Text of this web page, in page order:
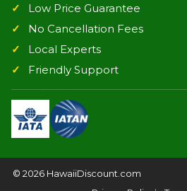
Low Price Guarantee
No Cancellation Fees
Local Experts
Friendly Support
© 2026 HawaiiDiscount.com